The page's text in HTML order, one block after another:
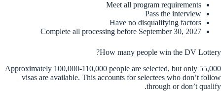
Meet all program requirements
Pass the interview
Have no disqualifying factors
Complete all processing before September 30, 2027
How many people win the DV Lottery?
Approximately 100,000-110,000 people are selected, but only 55,000
visas are available. This accounts for selectees who don’t follow
through or don’t qualify.